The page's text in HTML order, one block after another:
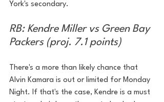
York's secondary.
RB: Kendre Miller vs Green Bay
Packers (proj. 7.1 points)
There's a more than likely chance that
Alvin Kamara is out or limited for Monday
Night. If that's the case, Kendre is a must